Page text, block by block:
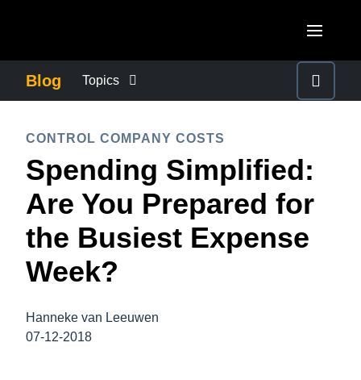
Canada (Français)
México (Español)
Brasil (Português)
United Kingdom (English)
France (Français)
Deutschland (Deutsch)
ASIA PACIFIC
Australia (English)
India (English)
Blog Topics
COMPANY NEWS
CONTROL COMPANY COSTS
DUTY OF CARE
EMPLOYEE EXPERIENCE
CONTROL COMPANY COSTS
Spending Simplified:
Are You Prepared for
the Busiest Expense
Week?
Hanneke van Leeuwen
07-12-2018